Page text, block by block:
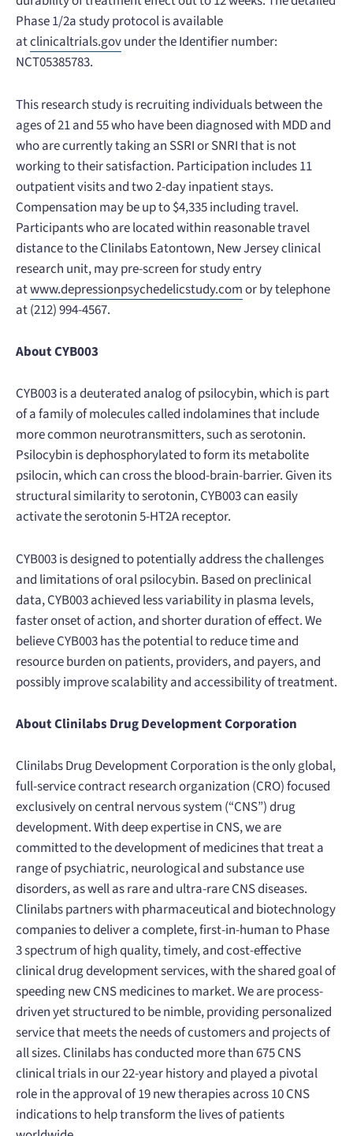
Phase 1/2a study protocol is available
atclinicaltrials.govunder the Identifier number:
NCT05385783.
This research study is recruiting individuals between the
ages of 21 and 55 who have been diagnosed with MDD and
who are currently taking an SSRI or SNRI that is not
working to their satisfaction. Participation includes 11
outpatient visits and two 2-day inpatient stays.
Compensation may be up to $4,335 including travel.
Participants who are located within reasonable travel
distance to the Clinilabs Eatontown, New Jersey clinical
research unit, may pre-screen for study entry
atwww.depressionpsychedelicstudy.comor by telephone
at (212) 994-4567.
About CYB003
CYB003 is a deuterated analog of psilocybin, which is part
of a family of molecules called indolamines that include
more common neurotransmitters, such as serotonin.
Psilocybin is dephosphorylated to form its metabolite
psilocin, which can cross the blood-brain-barrier. Given its
structural similarity to serotonin, CYB003 can easily
activate the serotonin 5-HT2A receptor.
CYB003 is designed to potentially address the challenges
and limitations of oral psilocybin. Based on preclinical
data, CYB003 achieved less variability in plasma levels,
faster onset of action, and shorter duration of effect. We
believe CYB003 has the potential to reduce time and
resource burden on patients, providers, and payers, and
possibly improve scalability and accessibility​ of treatment.
About Clinilabs Drug Development Corporation
Clinilabs Drug Development Corporation is the only global,
full-service contract research organization (CRO) focused
exclusively on central nervous system (“CNS”) drug
development. With deep expertise in CNS, we are
committed to the development of medicines that treat a
range of psychiatric, neurological and substance use
disorders, as well as rare and ultra-rare CNS diseases.
Clinilabs partners with pharmaceutical and biotechnology
companies to deliver a complete, first-in-human to Phase
3 spectrum of high quality, timely, and cost-effective
clinical drug development services, with the shared goal of
speeding new CNS medicines to market. We are process-
driven yet structured to be nimble, providing personalized
service that meets the needs of customers and projects of
all sizes. Clinilabs has conducted more than 675 CNS
clinical trials in our 22-year history and played a pivotal
role in the approval of 19 new therapies across 10 CNS
indications to help transform the lives of patients